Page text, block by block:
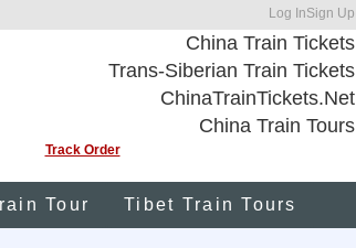
Log InSign Up
China Train Tickets
Trans-Siberian Train Tickets
ChinaTrainTickets.Net
China Train Tours
Track Order
Tour Tibet Train Tours